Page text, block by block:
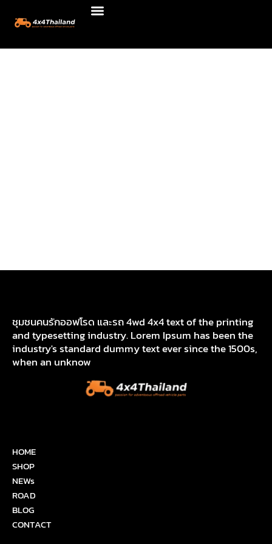
รถยนต์
ชุมชนคนรักออฟโรด และรถ 4wd 4x4 text of the printing
and typesetting industry. Lorem Ipsum has been the
industry's standard dummy text ever since the 1500s,
when an unknow
HOME
SHOP
NEWs
ROAD
BLOG
CONTACT